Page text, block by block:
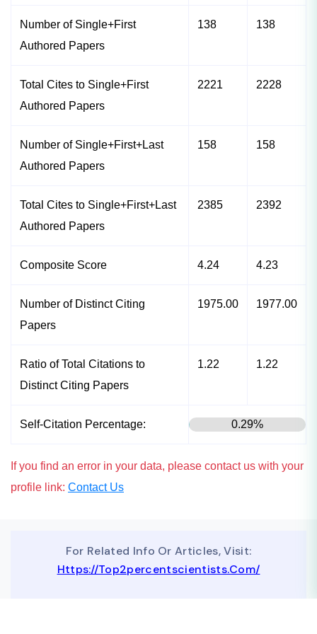
Number of Single+First
Authored Papers
138 138
Total Cites to Single+First
Authored Papers
2221 2228
Number of Single+First+Last
Authored Papers
158 158
Total Cites to Single+First+Last
Authored Papers
2385 2392
Composite Score 4.24 4.23
Number of Distinct Citing
Papers
1975.00 1977.00
Ratio of Total Citations to
Distinct Citing Papers
1.22 1.22
Self-Citation Percentage: 0.29%
If you find an error in your data, please contact us with your
profile link: Contact Us
For Related Info Or Articles, Visit:
Https://top2percentscientists.com/